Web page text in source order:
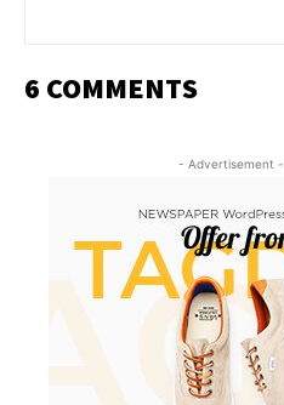
6 COMMENTS
- Advertisement -